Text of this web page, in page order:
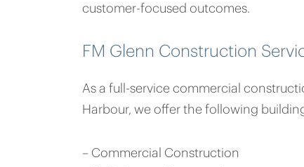
customer-focused outcomes.
FM Glenn Construction
As a full-service commercial
Harbour, we offer the following
– Commercial Construction